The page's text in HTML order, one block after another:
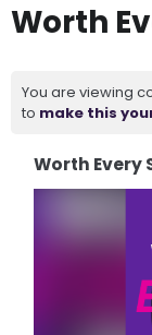
Worth
You are viewing
to make this
Worth Every